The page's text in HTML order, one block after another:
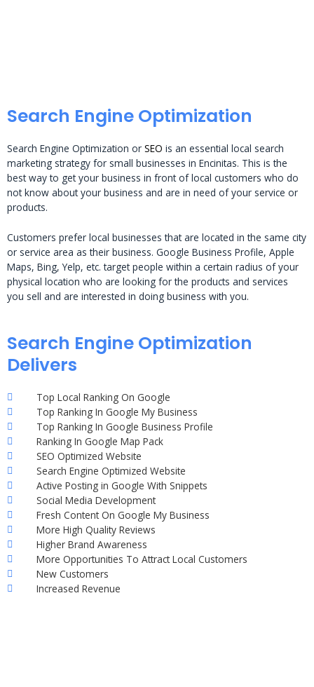
Search Engine Optimization
Search Engine Optimization or SEO is an essential local search
marketing strategy for small businesses in Encinitas. This is the
best way to get your business in front of local customers who do
not know about your business and are in need of your service or
products.
Customers prefer local businesses that are located in the same city
or service area as their business. Google Business Profile, Apple
Maps, Bing, Yelp, etc. target people within a certain radius of your
physical location who are looking for the products and services
you sell and are interested in doing business with you.
Search Engine Optimization
Delivers
Top Local Ranking On Google
Top Ranking In Google My Business
Top Ranking In Google Business Profile
Ranking In Google Map Pack
SEO Optimized Website
Search Engine Optimized Website
Active Posting in Google With Snippets
Social Media Development
Fresh Content On Google My Business
More High Quality Reviews
Higher Brand Awareness
More Opportunities To Attract Local Customers
New Customers
Increased Revenue